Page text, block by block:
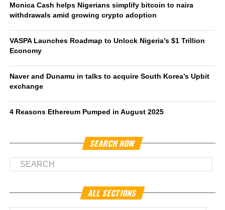
Monica Cash helps Nigerians simplify bitcoin to naira
withdrawals amid growing crypto adoption
VASPA Launches Roadmap to Unlock Nigeria’s $1 Trillion
Economy
Naver and Dunamu in talks to acquire South Korea’s Upbit
exchange
4 Reasons Ethereum Pumped in August 2025
SEARCH NOW
ALL SECTIONS